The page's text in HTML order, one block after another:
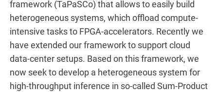
framework (TaPaSCo) that allows to easily build
heterogeneous systems, which offload compute-
intensive tasks to FPGA-accelerators. Recently we
have extended our framework to support cloud
data-center setups. Based on this framework, we
now seek to develop a heterogeneous system for
high-throughput inference in so-called Sum-Product